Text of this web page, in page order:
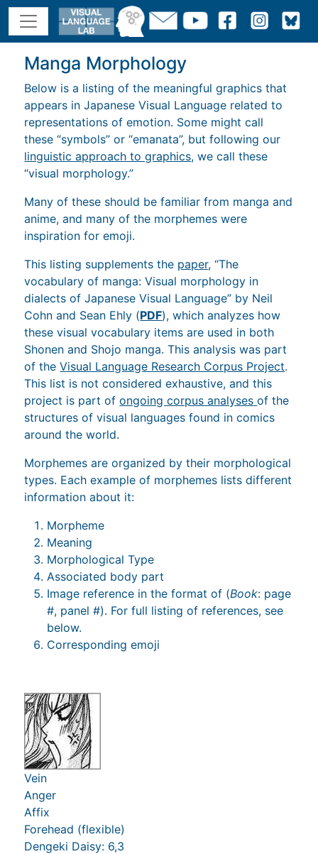
Manga Morphology
Below is a listing of the meaningful graphics that
appears in Japanese Visual Language related to
representations of emotion. Some might call
these “symbols” or “emanata”, but following our
linguistic approach to graphics, we call these
“visual morphology.”
Many of these should be familiar from manga and
anime, and many of the morphemes were
inspiration for emoji.
This listing supplements the paper, “The
vocabulary of manga: Visual morphology in
dialects of Japanese Visual Language” by Neil
Cohn and Sean Ehly (PDF), which analyzes how
these visual vocabulary items are used in both
Shonen and Shojo manga. This analysis was part
of theVisual Language Research Corpus Project.
This list is not considered exhaustive, and this
project is part ofongoing corpus analysesof the
structures of visual languages found in comics
around the world.
Morphemes are organized by their morphological
types. Each example of morphemes lists different
information about it:
Morpheme
Meaning
Morphological Type
Associated body part
Image reference in the format of (Book: page
#, panel #). For full listing of references, see
below.
Corresponding emoji
Vein
Anger
Affix
Forehead (flexible)
Dengeki Daisy: 6,3